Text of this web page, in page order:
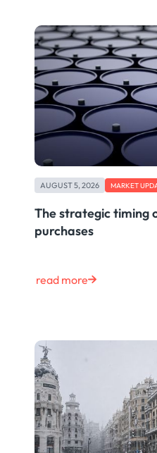
AUGUST 5, 2026 MARKET
The strategic timing
purchases
read more